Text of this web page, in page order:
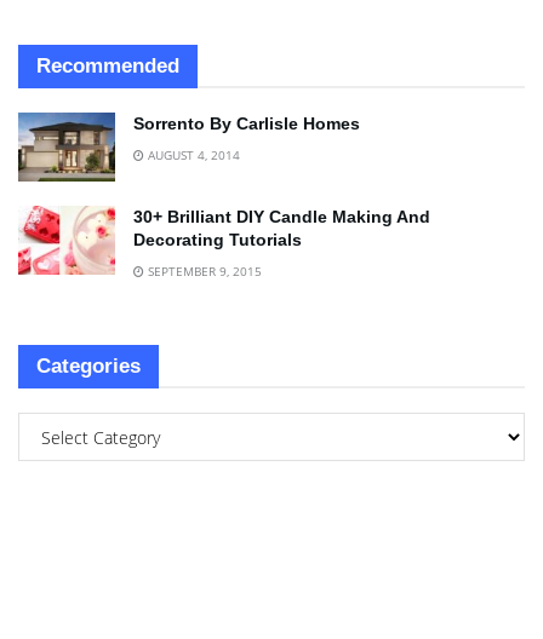
Recommended
Sorrento By Carlisle Homes
AUGUST 4, 2014
30+ Brilliant DIY Candle Making And
Decorating Tutorials
SEPTEMBER 9, 2015
Categories